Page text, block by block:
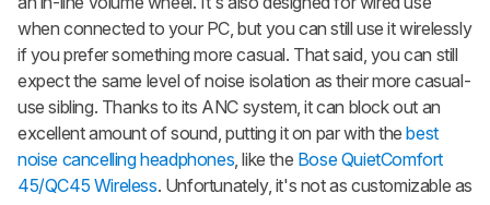
when connected to your PC, but you can still use it wirelessly
if you prefer something more casual. That said, you can still
expect the same level of noise isolation as their more casual-
use sibling. Thanks to its ANC system, it can block out an
excellent amount of sound, putting it on par with thebest
noise cancelling headphones , like the Bose QuietComfort
45/QC45 Wireless. Unfortunately, it's not as customizable as